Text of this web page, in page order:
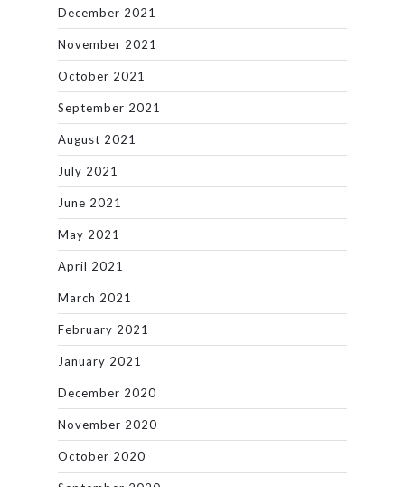
December 2021
November 2021
October 2021
September 2021
August 2021
July 2021
June 2021
May 2021
April 2021
March 2021
February 2021
January 2021
December 2020
November 2020
October 2020